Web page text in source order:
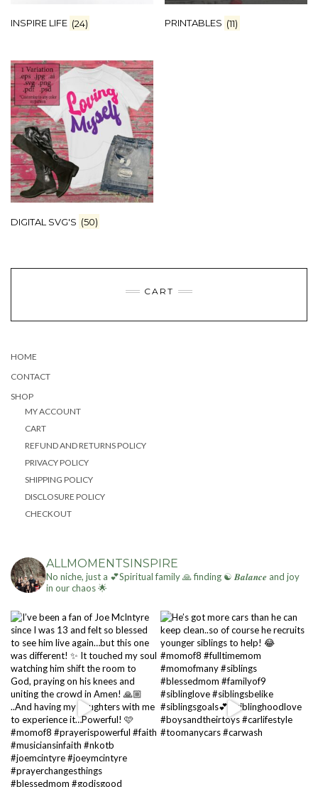
INSPIRE LIFE (24) PRINTABLES (11)
DIGITAL SVG'S (50)
CART
HOME
CONTACT
SHOP
MY ACCOUNT
CART
REFUND AND RETURNS POLICY
PRIVACY POLICY
SHIPPING POLICY
DISCLOSURE POLICY
CHECKOUT
ALLMOMENTSINSPIRE
No niche, just a 💕Spiritual family 🙏 finding ☯ 𝑩𝒂𝒍𝒂𝒏𝒄𝒆 and joy
in our chaos 🌟